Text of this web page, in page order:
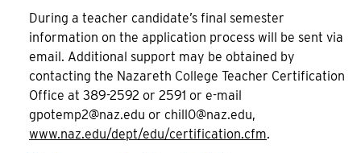
During a teacher candidate’s final semester
information on the application process will be sent via
email. Additional support may be obtained by
contacting the Nazareth College Teacher Certification
Office at 389-2592 or 2591 or e-mail
gpotemp2@naz.edu or chill0@naz.edu,
www.naz.edu/dept/edu/certification.cfm.